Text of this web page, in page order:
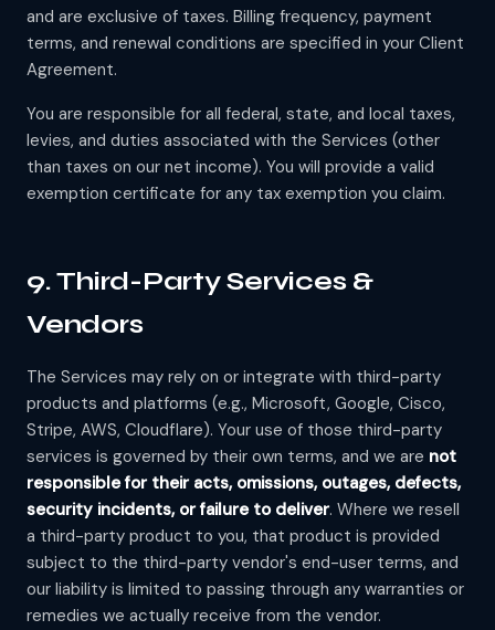
and are exclusive of taxes. Billing frequency, payment
terms, and renewal conditions are specified in your Client
Agreement.
You are responsible for all federal, state, and local taxes,
levies, and duties associated with the Services (other
than taxes on our net income). You will provide a valid
exemption certificate for any tax exemption you claim.
9. Third-Party Services &
Vendors
The Services may rely on or integrate with third-party
products and platforms (e.g., Microsoft, Google, Cisco,
Stripe, AWS, Cloudflare). Your use of those third-party
services is governed by their own terms, and we are not
responsible for their acts, omissions, outages, defects,
security incidents, or failure to deliver. Where we resell
a third-party product to you, that product is provided
subject to the third-party vendor's end-user terms, and
our liability is limited to passing through any warranties or
remedies we actually receive from the vendor.